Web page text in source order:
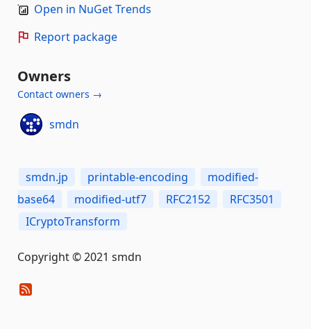
Open in NuGet Trends
Report package
Owners
Contact owners →
smdn
smdn.jp printable-encoding
modified-
base64
modified-utf7 RFC2152
RFC3501
ICryptoTransform
Copyright © 2021 smdn